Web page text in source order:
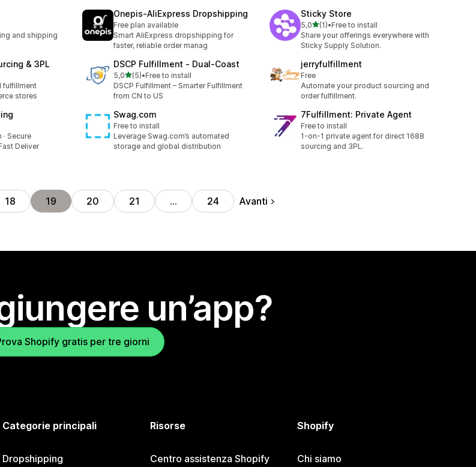
and shipping
Onepis‑AliExpress Dropshipping
Free plan available
Smart AliExpress dropshipping for
faster, reliable order manag
Sticky Store
5,0stelle su 5
(1)
1 recensioni totali
•Free to install
Share your offerings everywhere with
Sticky Supply Solution.
& 3PL
fulfillment
stores
DSCP Fulfillment ‑ Dual‑Coast
5,0stelle su 5
(5)
5 recensioni totali
•Free to install
DSCP Fulfillment – Smarter Fulfillment
from CN to US
jerryfulfillment
Free
Automate your product sourcing and
order fulfillment.
Secure
Deliver
Swag.com
Free to install
Leverage Swag.com’s automated
storage and global distribution
7Fulfillment: Private Agent
Free to install
1-on-1 private agent for direct 1688
sourcing and 3PL.
18 19 20 21 … 24 Avanti
un’app?
Shopify gratis per tre giorni
Categorie principali
Dropshipping
Risorse
Centro assistenza Shopify
Shopify
Chi siamo